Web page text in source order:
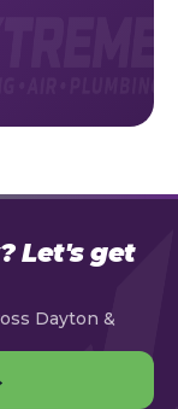
Let's get
Dayton &